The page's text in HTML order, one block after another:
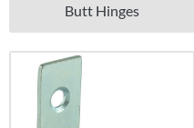
Butt Hinges